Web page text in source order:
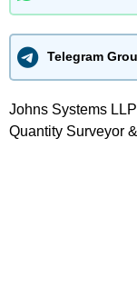
Telegram
Johns Systems
Quantity Surveyor